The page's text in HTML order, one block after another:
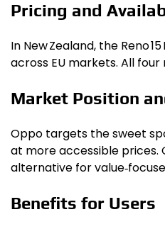
Pricing and
In New Zealand, the Reno
across EU markets. All
Market Position
Oppo targets the sweet
at more accessible prices.
alternative for
Benefits for Users